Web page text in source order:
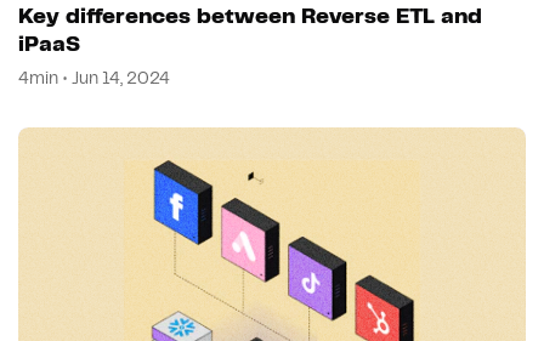
Key differences between Reverse ETL and
iPaaS
4min • Jun 14, 2024